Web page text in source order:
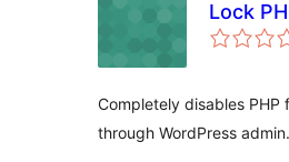
Lock
Completely disables PHP
through WordPress admin.